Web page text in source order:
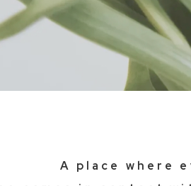
A place where